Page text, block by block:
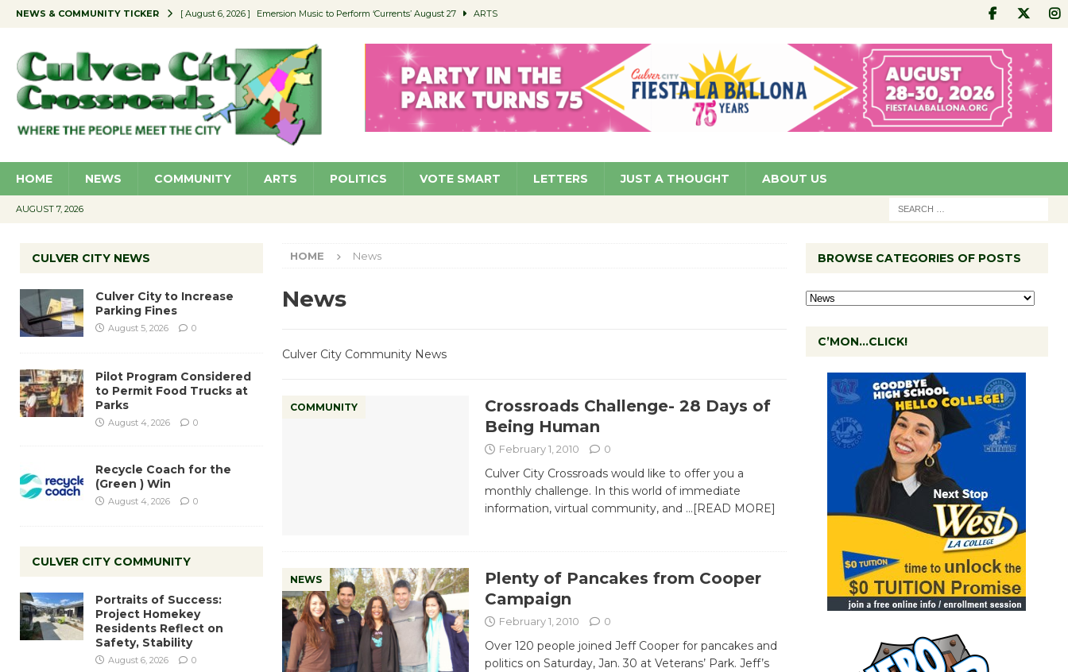
NEWS & COMMUNITY TICKER [ August 6, 2026 ] Emersion Music to Perform ‘Currents’ August 27 ARTS
[ August 5, 2026 ] Wende Museum to Host Ruiz – Surviving the Cuban Revolution COMMUNITY
[ August 4, 2026 ] Pilot Program Considered to Permit Food Trucks at Parks NEWS
[ August 6, 2026 ] Portraits of Success: Project Homekey Residents Reflect on Safety, Stability COMMUNITY
HOME NEWS COMMUNITY ARTS POLITICS VOTE SMART LETTERS JUST A THOUGHT ABOUT US
AUGUST 7, 2026
HOME News
News
Culver City Community News
COMMUNITY
Crossroads Challenge- 28 Days of
Being Human
February 1, 2010 0
Culver City Crossroads would like to offer you a
monthly challenge. In this world of immediate
information, virtual community, and …[READ MORE]
NEWS
Plenty of Pancakes from Cooper
Campaign
February 1, 2010 0
Over 120 people joined Jeff Cooper for pancakes and
politics on Saturday, Jan. 30 at Veterans’ Park. Jeff’s
CULVER CITY NEWS
Culver City to Increase
Parking Fines
August 5, 2026 0
Pilot Program Considered
to Permit Food Trucks at
Parks
August 4, 2026 0
Recycle Coach for the
(Green ) Win
August 4, 2026 0
CULVER CITY COMMUNITY
Portraits of Success:
Project Homekey
Residents Reflect on
Safety, Stability
August 6, 2026 0
BROWSE CATEGORIES OF POSTS
C’MON…CLICK!